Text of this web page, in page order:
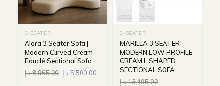
3-SEATER
Alora 3 Seater Sofa |
Modern Curved Cream
Bouclé Sectional Sofa
8,965.00د.إ 5,500.00 د.إ
3-SEATER
MARILLA 3 SEATER
MODERN LOW-PROFILE
CREAM L SHAPED
SECTIONAL SOFA
13,495.00د.إ